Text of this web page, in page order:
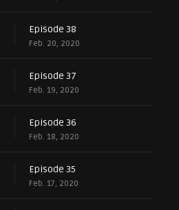
Episode 38
Feb. 20, 2020
Episode 37
Feb. 19, 2020
Episode 36
Feb. 18, 2020
Episode 35
Feb. 17, 2020